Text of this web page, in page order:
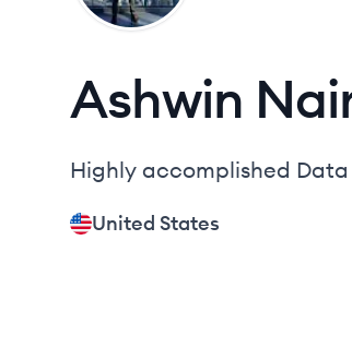
Ashwin
Highly accomplished
United States